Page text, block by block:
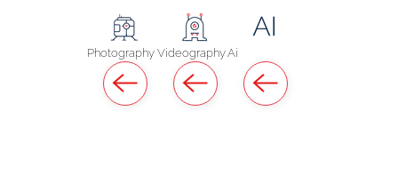
Photography VideographyAi